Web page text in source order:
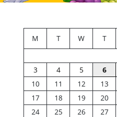
M T W T
3
4 5 6
10
11 12 13
17
18 19 20
24
25 26 27